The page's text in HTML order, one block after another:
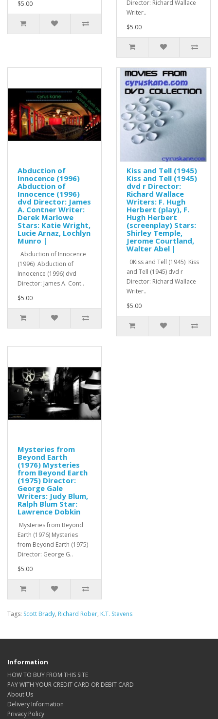
$5.00
Director: Richard Wallace
Writer..
$5.00
Abduction of
Innocence (1996)
Abduction of
Innocence (1996)
dvd Director: James
A. Contner Writer:
Derek Marlowe
Stars: Katie Wright,
Lucie Arnaz, Lochlyn
Munro |
Abduction of Innocence
(1996) Abduction of
Innocence (1996) dvd
Director: James A. Cont..
$5.00
Kiss and Tell (1945)
Kiss and Tell (1945)
dvd r Director:
Richard Wallace
Writers: F. Hugh
Herbert (play), F.
Hugh Herbert
(screenplay) Stars:
Shirley Temple,
Jerome Courtland,
Walter Abel |
0Kiss and Tell (1945) Kiss
and Tell (1945) dvd r
Director: Richard Wallace
Writer..
$5.00
Mysteries from
Beyond Earth
(1976) Mysteries
from Beyond Earth
(1975) Director:
George Gale
Writers: Judy Blum,
Ralph Blum Star:
Lawrence Dobkin
Mysteries from Beyond
Earth (1976) Mysteries
from Beyond Earth (1975)
Director: George G..
$5.00
Tags: Scott Brady, Richard Rober, K.T. Stevens
Information
HOW TO BUY FROM THIS SITE
PAY WITH YOUR CREDIT CARD OR DEBIT CARD
About Us
Delivery Information
Privacy Policy